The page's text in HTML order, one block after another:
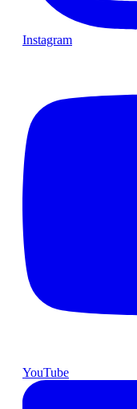
Instagram
YouTube